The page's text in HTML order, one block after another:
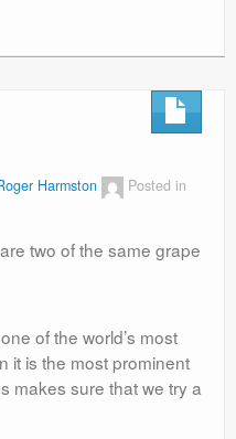
Harmston
Posted in
two of the same grape
of the world’s most
it is the most prominent
makes sure that we try a